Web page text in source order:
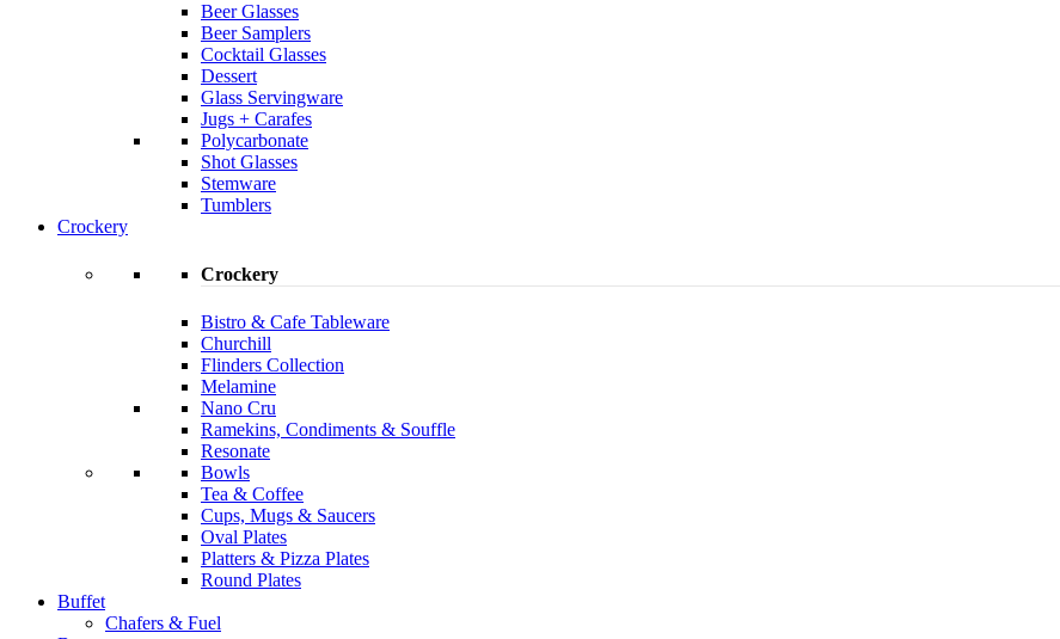
Beer Glasses
Beer Samplers
Cocktail Glasses
Dessert
Glass Servingware
Jugs + Carafes
Polycarbonate
Shot Glasses
Stemware
Tumblers
Crockery
Crockery
Bistro & Cafe Tableware
Churchill
Flinders Collection
Melamine
Nano Cru
Ramekins, Condiments & Souffle
Resonate
Bowls
Tea & Coffee
Cups, Mugs & Saucers
Oval Plates
Platters & Pizza Plates
Round Plates
Buffet
Chafers & Fuel